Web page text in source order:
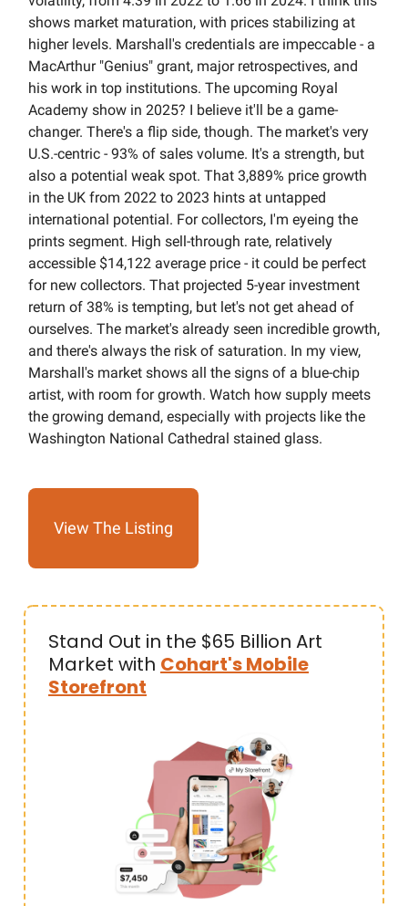
shows market maturation, with prices stabilizing at
higher levels. Marshall's credentials are impeccable - a
MacArthur "Genius" grant, major retrospectives, and
his work in top institutions. The upcoming Royal
Academy show in 2025? I believe it'll be a game-
changer. There's a flip side, though. The market's very
U.S.-centric - 93% of sales volume. It's a strength, but
also a potential weak spot. That 3,889% price growth
in the UK from 2022 to 2023 hints at untapped
international potential. For collectors, I'm eyeing the
prints segment. High sell-through rate, relatively
accessible $14,122 average price - it could be perfect
for new collectors. That projected 5-year investment
return of 38% is tempting, but let's not get ahead of
ourselves. The market's already seen incredible growth,
and there's always the risk of saturation. In my view,
Marshall's market shows all the signs of a blue-chip
artist, with room for growth. Watch how supply meets
the growing demand, especially with projects like the
Washington National Cathedral stained glass.
View The Listing
Stand Out in the $65 Billion Art
Market with Cohart's Mobile
Storefront